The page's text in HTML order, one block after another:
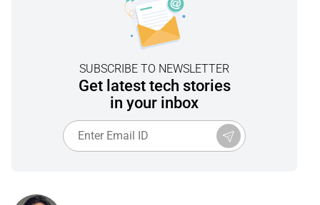
SUBSCRIBE TO NEWSLETTER
Get latest tech stories
in your inbox